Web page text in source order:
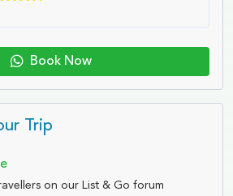
Book Now
Trip
on our List & Go forum